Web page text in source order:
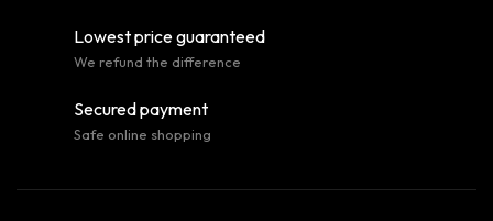
Lowest price guaranteed
We refund the difference
Secured payment
Safe online shopping